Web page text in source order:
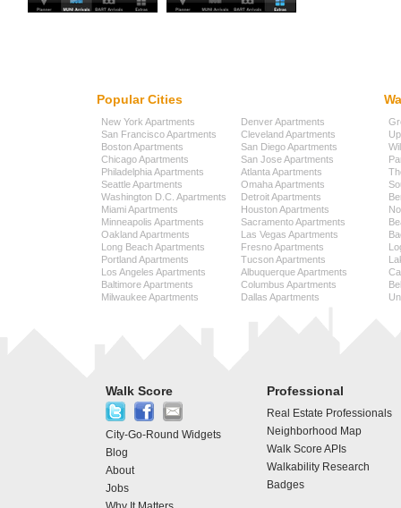
Popular Cities
New York Apartments
San Francisco Apartments
Boston Apartments
Chicago Apartments
Philadelphia Apartments
Seattle Apartments
Washington D.C. Apartments
Miami Apartments
Minneapolis Apartments
Oakland Apartments
Long Beach Apartments
Portland Apartments
Los Angeles Apartments
Baltimore Apartments
Milwaukee Apartments
Denver Apartments
Cleveland Apartments
San Diego Apartments
San Jose Apartments
Atlanta Apartments
Omaha Apartments
Detroit Apartments
Houston Apartments
Sacramento Apartments
Las Vegas Apartments
Fresno Apartments
Tucson Apartments
Albuquerque Apartments
Columbus Apartments
Dallas Apartments
Walk Score
City-Go-Round Widgets
Blog
About
Jobs
Professional
Real Estate Professionals
Neighborhood Map
Walk Score APIs
Walkability Research
Badges